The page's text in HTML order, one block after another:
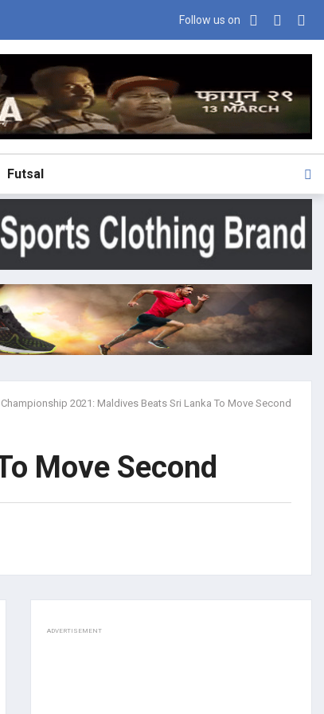
Follow us on
Futsal
2021: Maldives Beats Sri Lanka To Move Second
Move Second
ADVERTISEMENT